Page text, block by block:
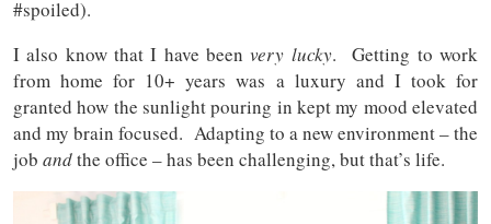
#spoiled).
I also know that I have beenvery lucky. Getting to work
from home for 10+ years was a luxury and I took for
granted how the sunlight pouring in kept my mood elevated
and my brain focused. Adapting to a new environment – the
job andthe office – has been challenging, but that’s life.